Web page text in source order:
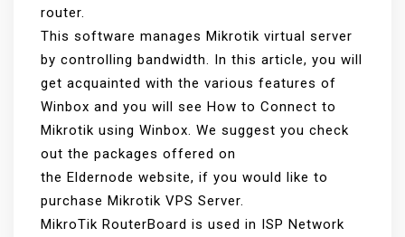
router.
This software manages Mikrotik virtual server
by controlling bandwidth. In this article, you will
get acquainted with the various features of
Winbox and you will see How to Connect to
Mikrotik using Winbox. We suggest you check
out the packages offered on
the Eldernode website, if you would like to
purchase Mikrotik VPS Server.
MikroTik RouterBoard is used in ISP Network